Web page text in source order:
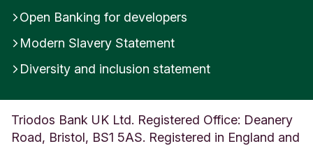
Open Banking for developers
Modern Slavery Statement
Diversity and inclusion statement
Triodos Bank UK Ltd. Registered Office: Deanery
Road, Bristol, BS1 5AS. Registered in England and